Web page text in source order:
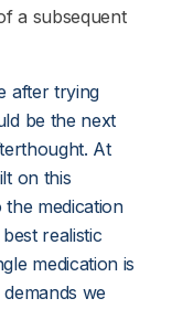
a subsequent
after trying
be the next
At
on this
medication
realistic
medication is
we